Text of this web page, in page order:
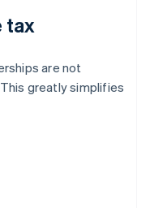
tax
are not
greatly simplifies